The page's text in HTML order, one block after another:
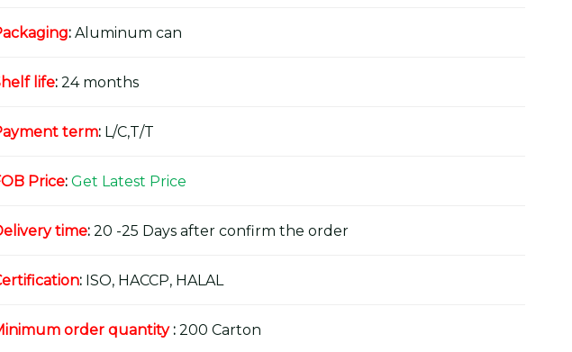
: Aluminum can
life: 24 months
term: L/C,T/T
Price: Get Latest Price
time: 20 -25 Days after confirm the order
: ISO, HACCP, HALAL
order quantity: 200 Carton